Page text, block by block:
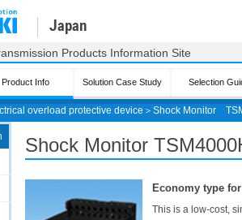
overload protective device ＞ Shock Monitor
Japan
Products Information Site
Product Info Solution Case Study Selection
Shock Monitor
Economy type
This is a low-cost,